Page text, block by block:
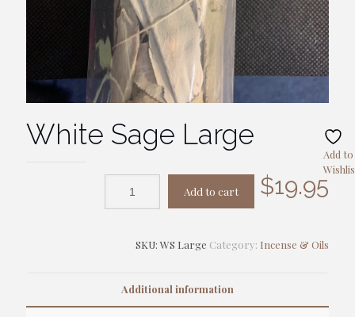
White Sage Large
$19.95
Add to cart
Add to
SKU:WS Large Category: Incense & Oils
Additional information